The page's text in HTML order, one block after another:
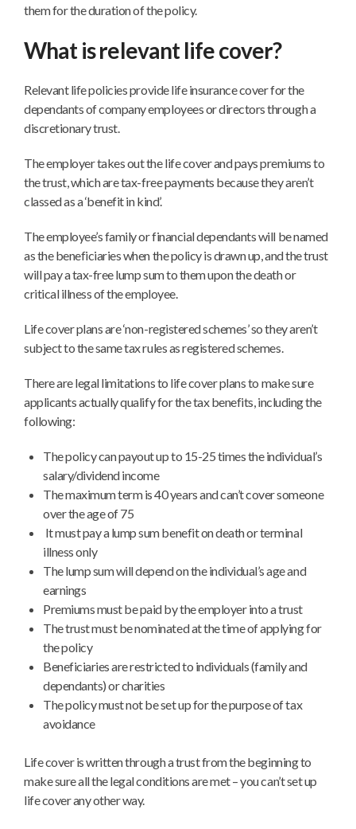
them for the duration of the policy.
What is relevant life cover?
Relevant life policies provide life insurance cover for the
dependants of company employees or directors through a
discretionary trust.
The employer takes out the life cover and pays premiums to
the trust, which are tax-free payments because they aren’t
classed as a ‘benefit in kind’.
The employee’s family or financial dependants will be named
as the beneficiaries when the policy is drawn up, and the trust
will pay a tax-free lump sum to them upon the death or
critical illness of the employee.
Life cover plans are ‘non-registered schemes’ so they aren’t
subject to the same tax rules as registered schemes.
There are legal limitations to life cover plans to make sure
applicants actually qualify for the tax benefits, including the
following:
The policy can payout up to 15-25 times the individual’s
salary/dividend income
The maximum term is 40 years and can’t cover someone
over the age of 75
It must pay a lump sum benefit on death or terminal
illness only
The lump sum will depend on the individual’s age and
earnings
Premiums must be paid by the employer into a trust
The trust must be nominated at the time of applying for
the policy
Beneficiaries are restricted to individuals (family and
dependants) or charities
The policy must not be set up for the purpose of tax
avoidance
Life cover is written through a trust from the beginning to
make sure all the legal conditions are met – you can’t set up
life cover any other way.